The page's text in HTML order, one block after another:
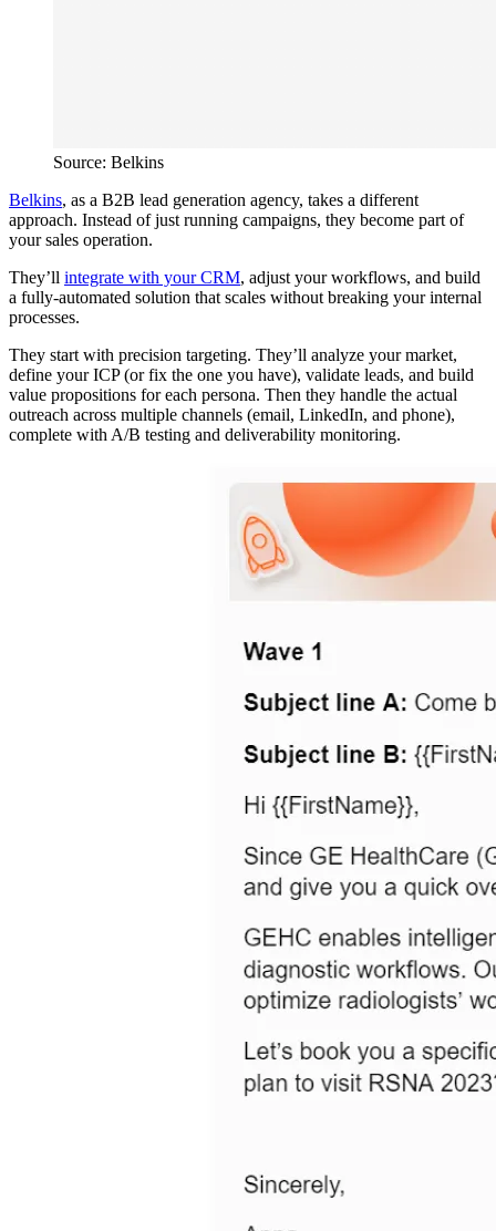
Source: Belkins
Belkins, as a B2B lead generation agency, takes a different
approach. Instead of just running campaigns, they become part of
your sales operation.
They’ll integrate with your CRM, adjust your workflows, and build
a fully-automated solution that scales without breaking your internal
processes.
They start with precision targeting. They’ll analyze your market,
define your ICP (or fix the one you have), validate leads, and build
value propositions for each persona. Then they handle the actual
outreach across multiple channels (email, LinkedIn, and phone),
complete with A/B testing and deliverability monitoring.